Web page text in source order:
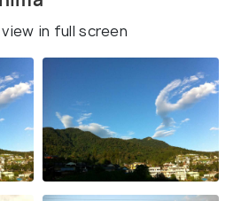
in full screen